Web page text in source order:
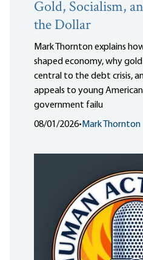
Gold, Socialism,
the Dollar
Mark Thornton explains
shaped economy, why
central to the debt crisis,
appeals to young
government failu
08/01/2026• Mark Thornton